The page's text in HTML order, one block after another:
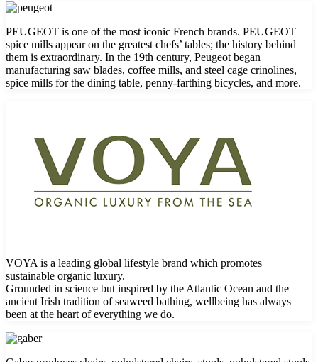
PEUGEOT is one of the most iconic French brands. PEUGEOT
spice mills appear on the greatest chefs’ tables; the history behind
them is extraordinary. In the 19th century, Peugeot began
manufacturing saw blades, coffee mills, and steel cage crinolines,
spice mills for the dining table, penny-farthing bicycles, and more.
VOYA is a leading global lifestyle brand which promotes
sustainable organic luxury.
Grounded in science but inspired by the Atlantic Ocean and the
ancient Irish tradition of seaweed bathing, wellbeing has always
been at the heart of everything we do.